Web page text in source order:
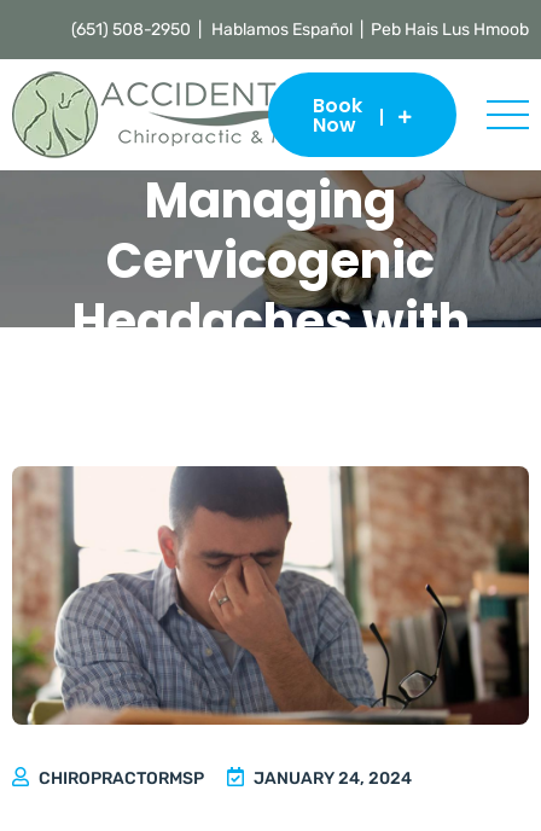
(651) 508-2950 | Hablamos Español | Peb Hais Lus Hmoob
Book
Now
Managing
Cervicogenic
Headaches with
Chiropractor St. Paul
>
Uncategorized > Managing
Cervicogenic Headaches with Chiropractic
Care
CHIROPRACTORMSP JANUARY 24, 2024